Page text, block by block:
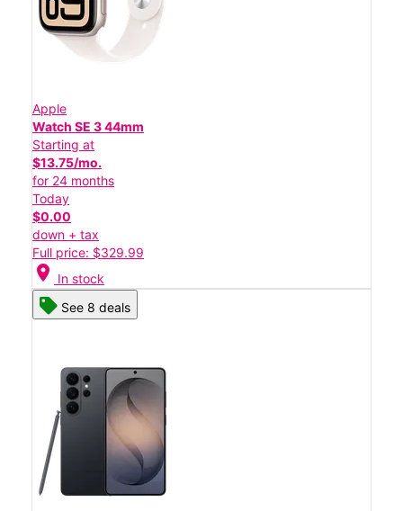
Apple
Watch SE 3 44mm
Starting at
$13.75/mo.
for 24 months
Today
$0.00
down + tax
Full price: $329.99
location_on In stock
See 8 deals